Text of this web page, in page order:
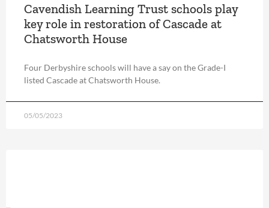
Cavendish Learning Trust schools play
key role in restoration of Cascade at
Chatsworth House
Four Derbyshire schools will have a say on the Grade-I
listed Cascade at Chatsworth House.
05/05/2023